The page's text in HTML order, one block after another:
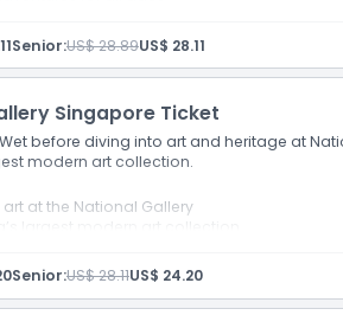
Senior:US$ 28.89US$ 28.11
Singapore Ticket
before diving into art and heritage at
modern art collection.
art at the National Gallery
largest modern art collection
Senior:US$ 28.11US$ 24.20